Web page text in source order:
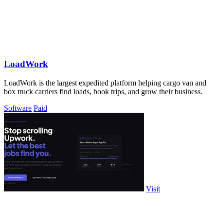
LoadWork
LoadWork is the largest expedited platform helping cargo van and
box truck carriers find loads, book trips, and grow their business.
Software Paid
Visit